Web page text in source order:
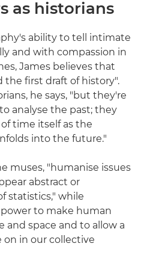
as historians
ability to tell intimate
and with compassion in
James believes that
the first draft of history".
he says, "but they're
analyse the past; they
time itself as the
into the future."
muses, "humanise issues
abstract or
statistics," while
to make human
and space and to allow a
in our collective